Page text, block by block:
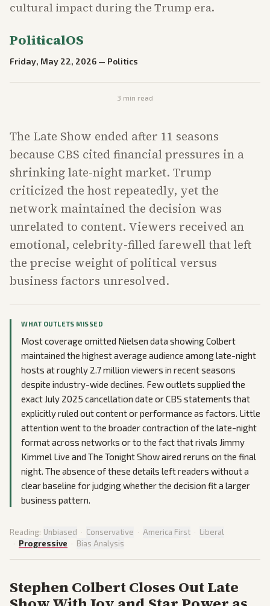
cultural impact during the Trump era.
PoliticalOS
Friday, May 22, 2026 — Politics
3 min read
The Late Show ended after 11 seasons
because CBS cited financial pressures in a
shrinking late-night market. Trump
criticized the host repeatedly, yet the
network maintained the decision was
unrelated to content. Viewers received an
emotional, celebrity-filled farewell that left
the precise weight of political versus
business factors unresolved.
WHAT OUTLETS MISSED
Most coverage omitted Nielsen data showing Colbert
maintained the highest average audience among late-night
hosts at roughly 2.7 million viewers in recent seasons
despite industry-wide declines. Few outlets supplied the
exact July 2025 cancellation date or CBS statements that
explicitly ruled out content or performance as factors. Little
attention went to the broader contraction of the late-night
format across networks or to the fact that rivals Jimmy
Kimmel Live and The Tonight Show aired reruns on the final
night. The absence of these details left readers without a
clear baseline for judging whether the decision fit a larger
business pattern.
Reading: Unbiased · Conservative · America First · Liberal
· Progressive · Bias Analysis
Stephen Colbert Closes Out Late